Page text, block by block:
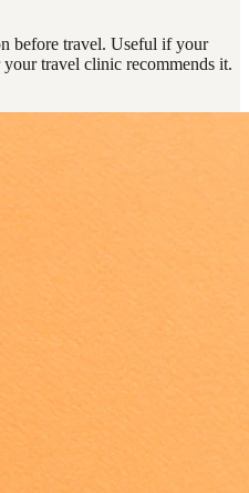
before travel. Useful if your
travel clinic recommends it.